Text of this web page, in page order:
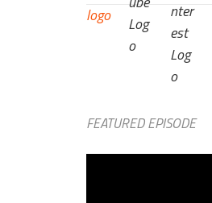
FEATURED EPISODE